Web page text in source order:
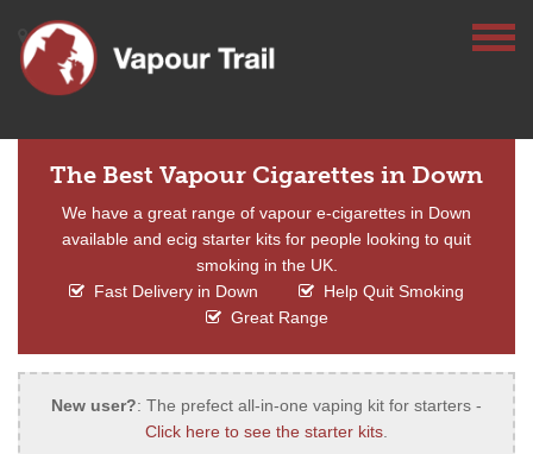
The Best Vapour Cigarettes in Down
We have a great range of vapour e-cigarettes in Down
available and ecig starter kits for people looking to quit
smoking in the UK.
Fast Delivery in Down
Help Quit Smoking
Great Range
New user?: The prefect all-in-one vaping kit for starters -
Click here to see the starter kits.